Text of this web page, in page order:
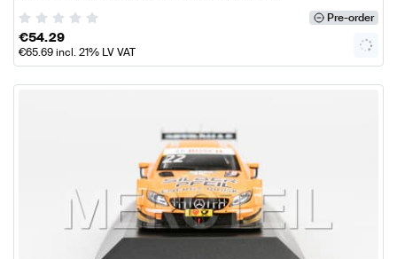
Pre-order
€54.29
€65.69incl. 21% LV VAT